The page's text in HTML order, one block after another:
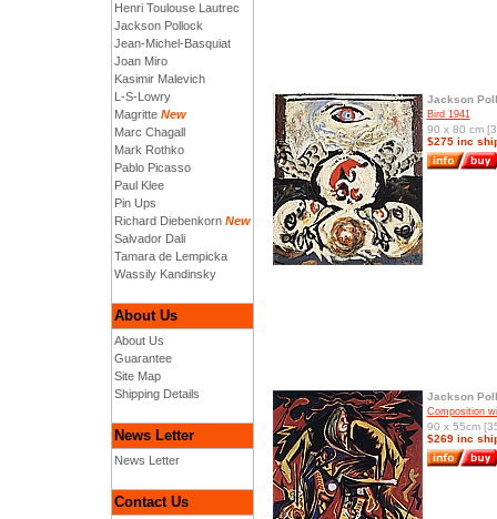
Henri Toulouse Lautrec
Jackson Pollock
Jean-Michel-Basquiat
Joan Miro
Kasimir Malevich
L-S-Lowry
Magritte New
Marc Chagall
Mark Rothko
Pablo Picasso
Paul Klee
Pin Ups
Richard Diebenkorn New
Salvador Dali
Tamara de Lempicka
Wassily Kandinsky
About Us
About Us
Guarantee
Site Map
Shipping Details
News Letter
News Letter
Contact Us
Jackson
Bird 1941
90 x 80 cm
$275 inc
Jackson
Composition
90 x 55cm
$269 inc